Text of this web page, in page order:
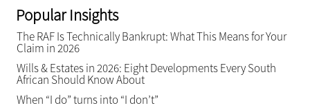
Popular Insights
The RAF Is Technically Bankrupt: What This Means for Your
Claim in 2026
Wills & Estates in 2026: Eight Developments Every South
African Should Know About
When “I do” turns into “I don’t”